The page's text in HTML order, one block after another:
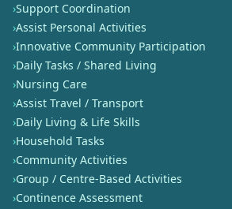
›Support Coordination
›Assist Personal Activities
›Innovative Community Participation
›Daily Tasks / Shared Living
›Nursing Care
›Assist Travel / Transport
›Daily Living & Life Skills
›Household Tasks
›Community Activities
›Group / Centre-Based Activities
›Continence Assessment